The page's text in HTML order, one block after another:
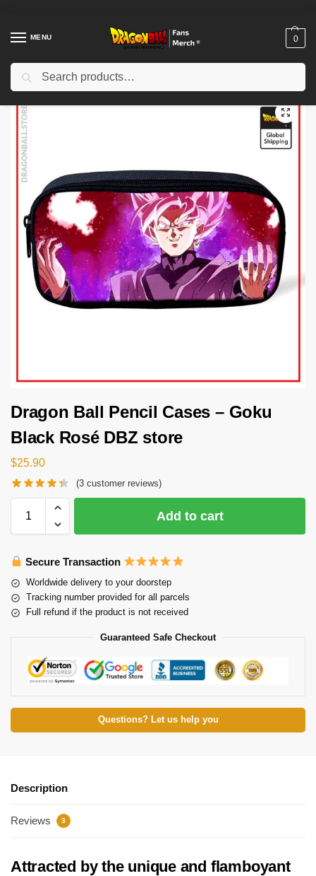
MENU 0
Home Shop / Dragon Ball Charactors
Dragon Ball Pencil Cases – Goku
Black Rosé DBZ store
$25.90
(3 customer reviews)
Add to cart
Secure Transaction
Worldwide delivery to your doorstep
Tracking number provided for all parcels
Full refund if the product is not received
Guaranteed Safe Checkout
Questions? Let us help you
Description
Reviews 3
Attracted by the unique and flamboyant